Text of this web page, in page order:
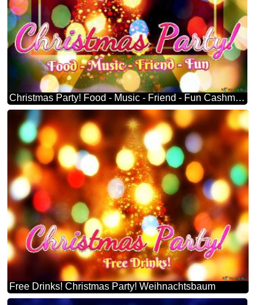
Christmas Party! Food - Music - Friend - Fun Cashmere Christmas Tree
Free Drinks! Christmas Party! Weihnachtsbaum